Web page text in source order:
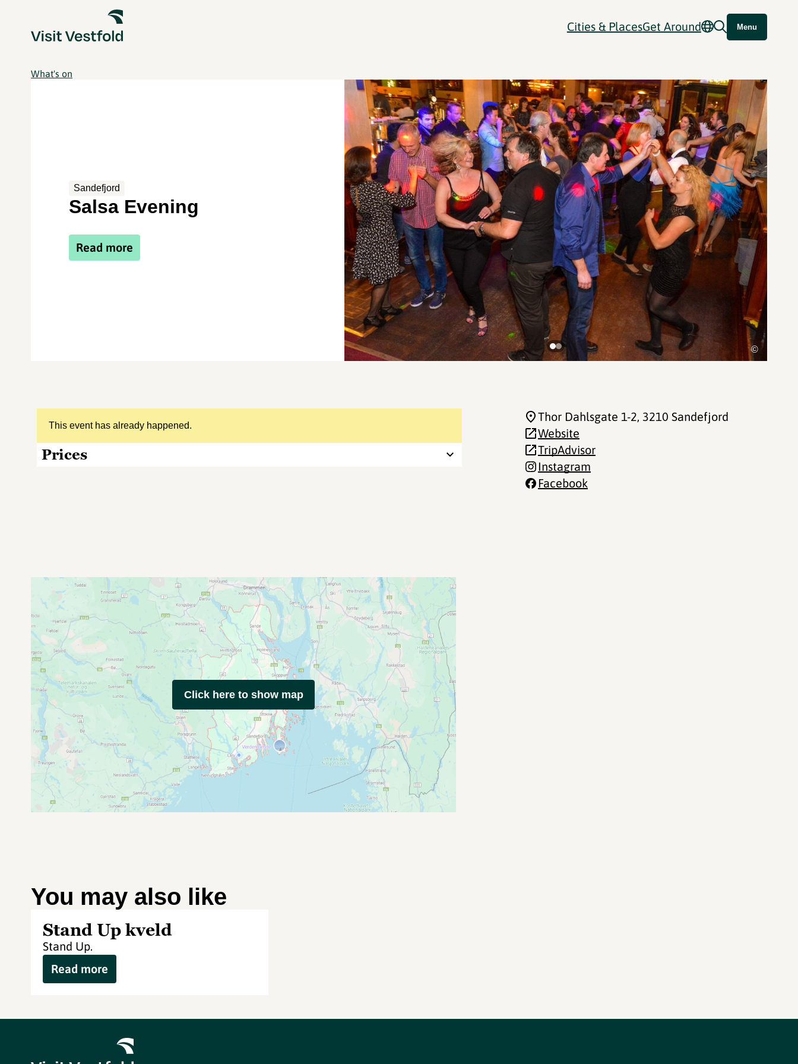
Cities & PlacesGet Around Menu
What's on
Sandefjord
Salsa Evening
Read more
©
This event has already happened.
Prices
Thor Dahlsgate 1-2, 3210 Sandefjord
Website
TripAdvisor
Instagram
Facebook
Click here to show map
You may also like
Stand Up kveld
Stand Up.
Read more